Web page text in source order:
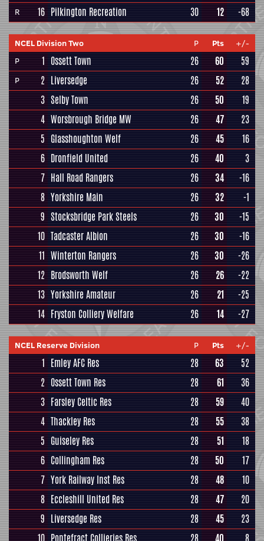
R 16 Pilkington Recreation 30 12 -68
NCEL Division Two P Pts
+/-
P
1 Ossett Town 26 60 59
P 2 Liversedge 26 52
28
3 Selby Town 26 50
19
4 Worsbrough Bridge MW 26 47
23
5 Glasshoughton Welf 26 45
16
6 Dronfield United 26 40
3
7 Hall Road Rangers 26 34
-16
8 Yorkshire Main 26 32
-1
9 Stocksbridge Park Steels 26 30
-15
10 Tadcaster Albion 26 30
-16
11 Winterton Rangers 26 30
-26
12 Brodsworth Welf 26 26
-22
13 Yorkshire Amateur 26 21
-25
14 Fryston Colliery Welfare 26 14 -27
NCEL Reserve Division P Pts +/-
1 Emley AFC Res 28 63
52
2 Ossett Town Res 28 61
36
3 Farsley Celtic Res 28 59
40
4 Thackley Res 28 55
38
5 Guiseley Res 28 51
18
6 Collingham Res 28 50
17
7 York Railway Inst Res 28 48
10
8 Eccleshill United Res 28 47
20
9 Liversedge Res 28 45
23